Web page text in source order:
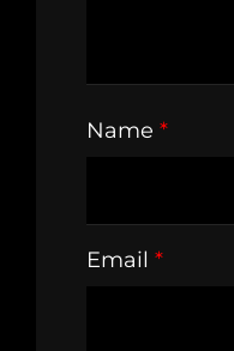
Name *
Email *